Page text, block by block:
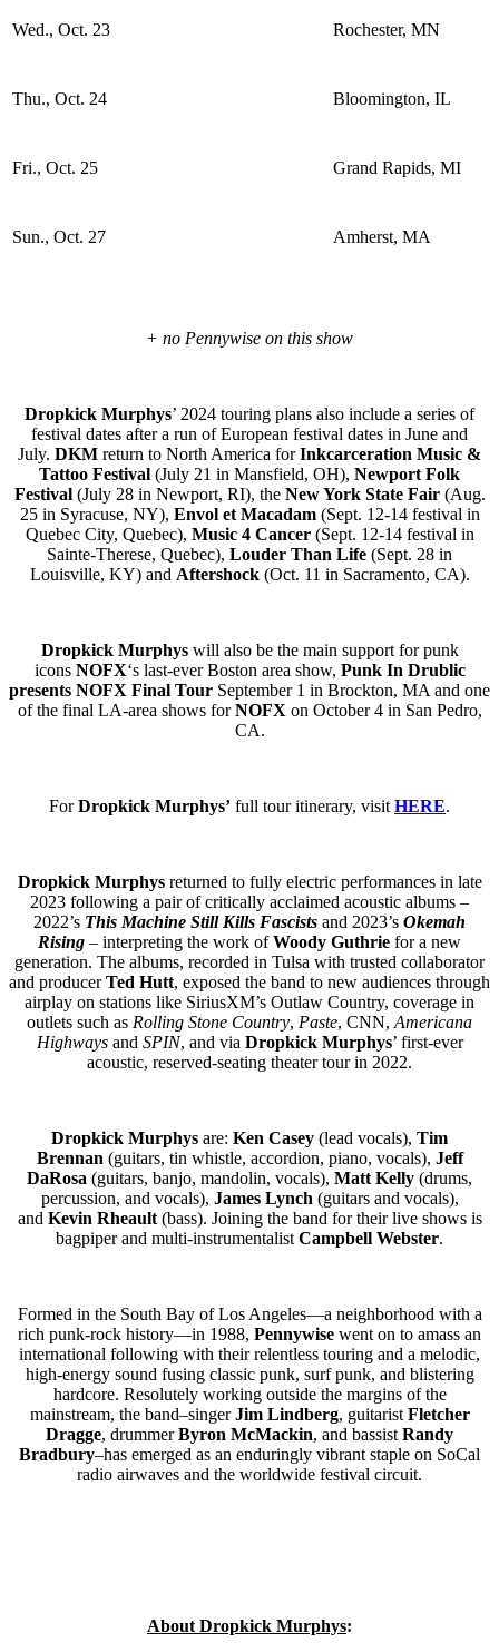
Wed., Oct. 23 Rochester, MN
Thu., Oct. 24 Bloomington, IL
Fri., Oct. 25 Grand Rapids, MI
Sun., Oct. 27 Amherst, MA
+ no Pennywise on this show
Dropkick Murphys’ 2024 touring plans also include a series of
festival dates after a run of European festival dates in June and
July. DKM return to North America forInkcarceration Music &
Tattoo Festival (July 21 in Mansfield, OH), Newport Folk
Festival (July 28 in Newport, RI), the New York State Fair(Aug.
25 in Syracuse, NY), Envol et Macadam (Sept. 12-14 festival in
Quebec City, Quebec), Music 4 Cancer(Sept. 12-14 festival in
Sainte-Therese, Quebec), Louder Than Life (Sept. 28 in
Louisville, KY) and Aftershock(Oct. 11 in Sacramento, CA).
Dropkick Murphyswill also be the main support for punk
icons NOFX‘s last-ever Boston area show, Punk In Drublic
presents NOFX Final Tour September 1 in Brockton, MA and one
of the final LA-area shows forNOFX on October 4 in San Pedro,
CA.
ForDropkick Murphys’ full tour itinerary, visit HERE.
Dropkick Murphys returned to fully electric performances in late
2023 following a pair of critically acclaimed acoustic albums –
2022’s This Machine Still Kills Fascists and 2023’s Okemah
Rising – interpreting the work ofWoody Guthrie for a new
generation. The albums, recorded in Tulsa with trusted collaborator
and producerTed Hutt, exposed the band to new audiences through
airplay on stations like SiriusXM’s Outlaw Country, coverage in
outlets such as Rolling Stone Country, Paste, CNN, Americana
Highwaysand SPIN, and via Dropkick Murphys’ first-ever
acoustic, reserved-seating theater tour in 2022.
Dropkick Murphys are: Ken Casey (lead vocals), Tim
Brennan (guitars, tin whistle, accordion, piano, vocals), Jeff
DaRosa (guitars, banjo, mandolin, vocals), Matt Kelly (drums,
percussion, and vocals), James Lynch (guitars and vocals),
and Kevin Rheault (bass). Joining the band for their live shows is
bagpiper and multi-instrumentalist Campbell Webster.
Formed in the South Bay of Los Angeles—a neighborhood with a
rich punk-rock history—in 1988, Pennywise went on to amass an
international following with their relentless touring and a melodic,
high-energy sound fusing classic punk, surf punk, and blistering
hardcore. Resolutely working outside the margins of the
mainstream, the band–singerJim Lindberg, guitarist Fletcher
Dragge, drummerByron McMackin, and bassist Randy
Bradbury–has emerged as an enduringly vibrant staple on SoCal
radio airwaves and the worldwide festival circuit.
About Dropkick Murphys: